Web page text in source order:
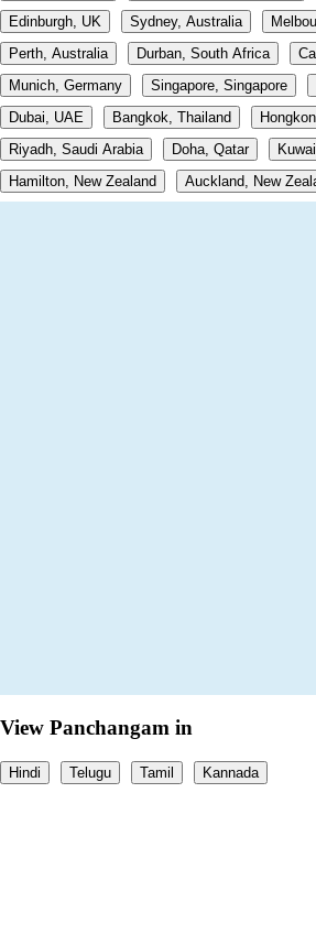
Edinburgh, UK
Sydney, Australia
Perth, Australia
Durban, South Africa
Munich, Germany
Singapore, Singapore
Dubai, UAE
Bangkok, Thailand
Riyadh, Saudi Arabia
Doha, Qatar
Hamilton, New Zealand
Auckland, New
View Panchangam in
Hindi Telugu Tamil Kannada